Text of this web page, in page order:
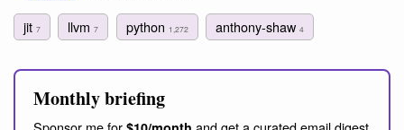
jit 7 llvm7 python 1,272 anthony-shaw 4
Monthly briefing